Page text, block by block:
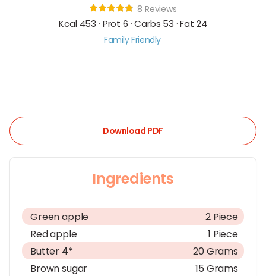
8 Reviews
Kcal 453 · Prot 6 · Carbs 53 · Fat 24
Family Friendly
Download PDF
Ingredients
Green apple
2 Piece
Red apple
1 Piece
Butter 4*
20 Grams
Brown sugar
15 Grams